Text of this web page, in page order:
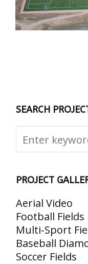
SEARCH
PROJECT
Aerial Video
Football Fields
Multi-Sport
Baseball
Soccer Fields